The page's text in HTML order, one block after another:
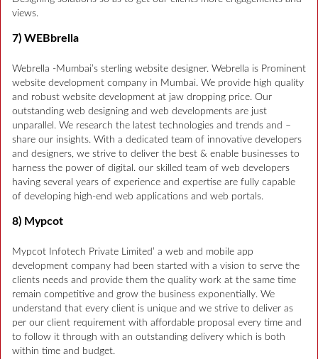
views.
7) WEBbrella
Webrella -Mumbai’s sterling website designer. Webrella is Prominent
website development company in Mumbai. We provide high quality
and robust website development at jaw dropping price. Our
outstanding web designing and web developments are just
unparallel. We research the latest technologies and trends and –
share our insights. With a dedicated team of innovative developers
and designers, we strive to deliver the best & enable businesses to
harness the power of digital. our skilled team of web developers
having several years of experience and expertise are fully capable
of developing high-end web applications and web portals.
8) Mypcot
Mypcot Infotech Private Limited’ a web and mobile app
development company had been started with a vision to serve the
clients needs and provide them the quality work at the same time
remain competitive and grow the business exponentially. We
understand that every client is unique and we strive to deliver as
per our client requirement with affordable proposal every time and
to follow it through with an outstanding delivery which is both
within time and budget.